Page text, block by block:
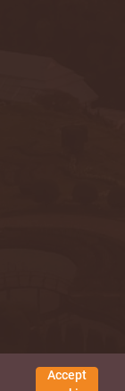
Accept